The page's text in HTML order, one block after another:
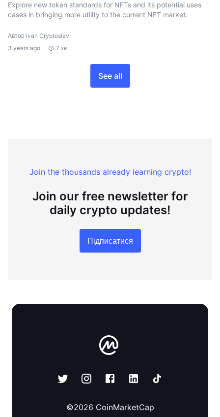
Explore new token standards for NFTs and its potential uses
cases in bringing more utility to the current NFT market.
Автор Ivan Cryptoslav
3 years ago
7 хв
See all
Join the thousands already learning crypto!
Join our free newsletter for
daily crypto updates!
Підписатися
©2026 CoinMarketCap